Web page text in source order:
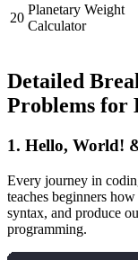
20
Planetary Weight
Calculator
Detailed
Problems for
1. Hello, World!
Every journey in
teaches beginners
syntax, and produce
programming.